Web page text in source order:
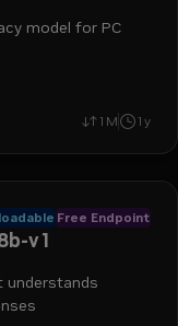
model for PC
function calling
1M 1y
Free Endpoint
v1
understands